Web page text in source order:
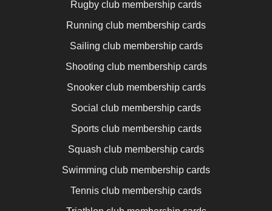
Rugby club membership cards
Running club membership cards
Sailing club membership cards
Shooting club membership cards
Snooker club membership cards
Social club membership cards
Sports club membership cards
Squash club membership cards
Swimming club membership cards
Tennis club membership cards